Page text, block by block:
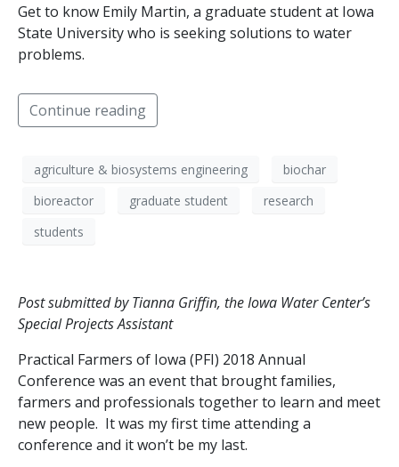
Get to know Emily Martin, a graduate student at Iowa
State University who is seeking solutions to water
problems.
Continue reading
agriculture & biosystems engineering
biochar
bioreactor
graduate student
research
students
Post submitted by Tianna Griffin, the Iowa Water Center’s
Special Projects Assistant
Practical Farmers of Iowa (PFI) 2018 Annual
Conference was an event that brought families,
farmers and professionals together to learn and meet
new people. It was my first time attending a
conference and it won’t be my last.